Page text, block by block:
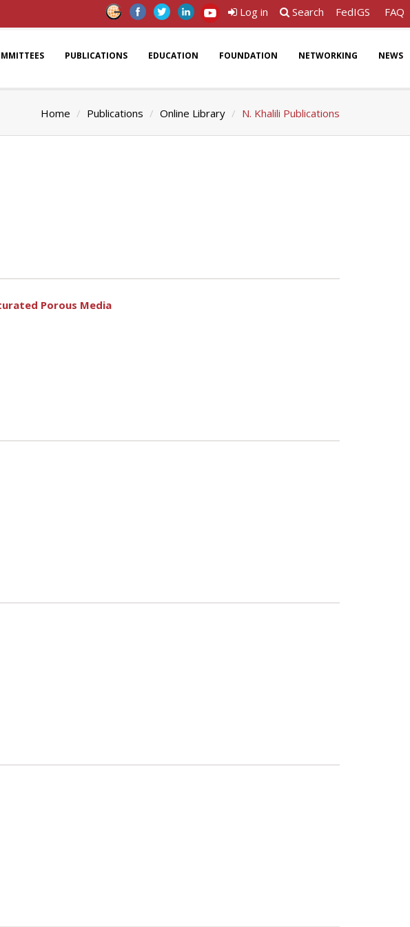
Log in Search FedIGS FAQ
PUBLICATIONS EDUCATION FOUNDATION NETWORKING NEWS
Home Publications Online Library N. Khalili Publications
Porous Media